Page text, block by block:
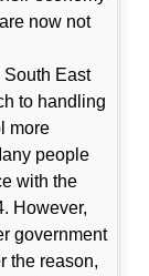
now not
South East
to handling
more
people
with the
However,
government
the reason,